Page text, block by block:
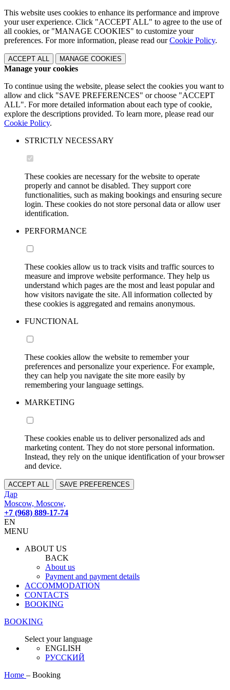
This website uses cookies to enhance its performance and improve
your user experience. Click "ACCEPT ALL" to agree to the use of
all cookies, or "MANAGE COOKIES" to customize your
preferences. For more information, please read ourCookie Policy.
ACCEPT ALL MANAGE COOKIES
Manage your cookies
To continue using the website, please select the cookies you want to
allow and click "SAVE PREFERENCES" or choose "ACCEPT
ALL". For more detailed information about each type of cookie,
explore the descriptions provided. To learn more, please read our
Cookie Policy.
STRICTLY NECESSARY
These cookies are necessary for the website to operate
properly and cannot be disabled. They support core
functionalities, such as making bookings and ensuring secure
login. These cookies do not store personal data or allow user
identification.
PERFORMANCE
These cookies allow us to track visits and traffic sources to
measure and improve website performance. They help us
understand which pages are the most and least popular and
how visitors navigate the site. All information collected by
these cookies is aggregated and remains anonymous.
FUNCTIONAL
These cookies allow the website to remember your
preferences and personalize your experience. For example,
they can help you navigate the site more easily by
remembering your language settings.
MARKETING
These cookies enable us to deliver personalized ads and
marketing content. They do not store personal information.
Instead, they rely on the unique identification of your browser
and device.
ACCEPT ALL SAVE PREFERENCES
Дар
Moscow, Moscow,
+7 (968) 889-17-74
EN
MENU
ABOUT US
BACK
About us
Payment and payment details
ACCOMMODATION
CONTACTS
BOOKING
BOOKING
Select your language
ENGLISH
РУССКИЙ
Home – Booking